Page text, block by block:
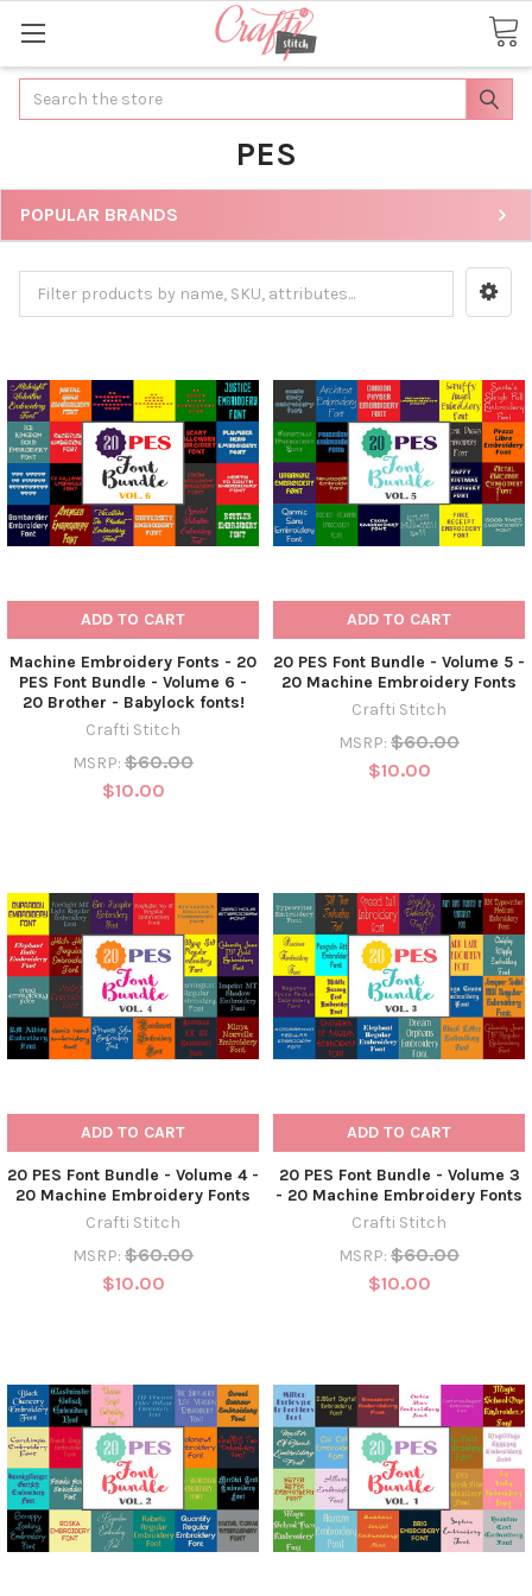
Search
PES
POPULAR BRANDS
ADD TO CART
Machine Embroidery Fonts - 20
PES Font Bundle - Volume 6 -
20 Brother - Babylock fonts!
Crafti Stitch
MSRP: $60.00
$10.00
ADD TO CART
20 PES Font Bundle - Volume 5 -
20 Machine Embroidery Fonts
Crafti Stitch
MSRP: $60.00
$10.00
ADD TO CART
20 PES Font Bundle - Volume 4 -
20 Machine Embroidery Fonts
Crafti Stitch
MSRP: $60.00
$10.00
ADD TO CART
20 PES Font Bundle - Volume 3
- 20 Machine Embroidery Fonts
Crafti Stitch
MSRP: $60.00
$10.00